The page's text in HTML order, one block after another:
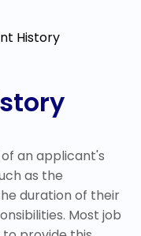
History
an applicant's
as the
duration of their
Most job